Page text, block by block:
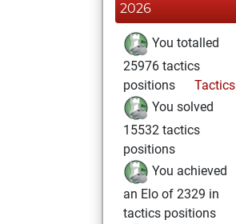
2026
You totalled
25976 tactics
positions
Tactics
You solved
15532 tactics
positions
You achieved
an Elo of 2329 in
tactics positions